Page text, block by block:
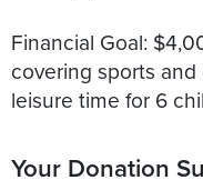
Financial Goal:
covering sports
leisure time for 6
Your Donation